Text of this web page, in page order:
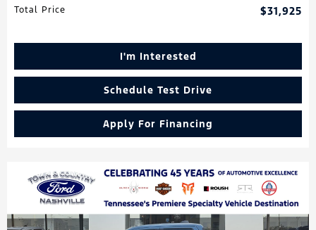
Total Price
$31,925
I'm Interested
Schedule Test Drive
Apply For Financing